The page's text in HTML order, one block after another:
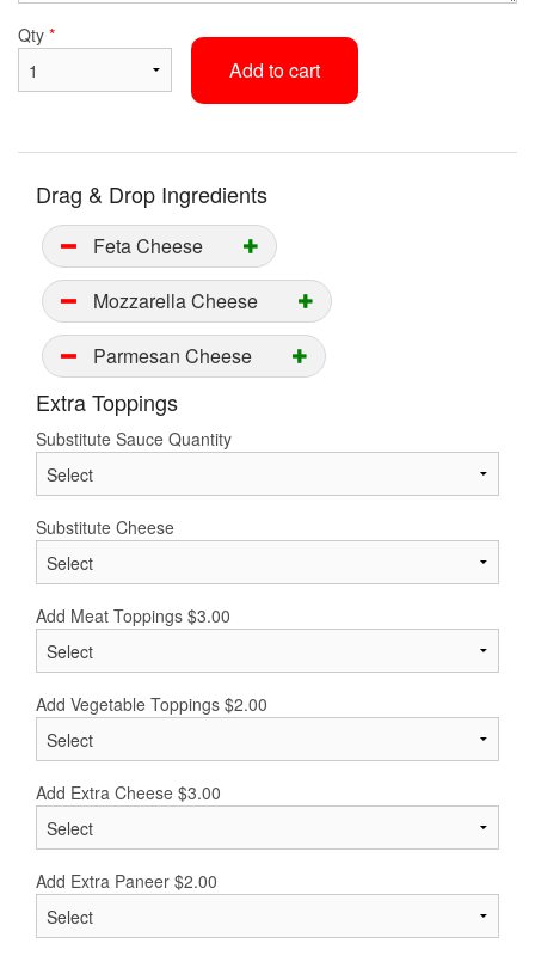
Qty *
Add to cart
Drag & Drop Ingredients
Feta Cheese
Mozzarella Cheese
Parmesan Cheese
Extra Toppings
Substitute Sauce Quantity
Substitute Cheese
Add Meat Toppings $3.00
Add Vegetable Toppings $2.00
Add Extra Cheese $3.00
Add Extra Paneer $2.00